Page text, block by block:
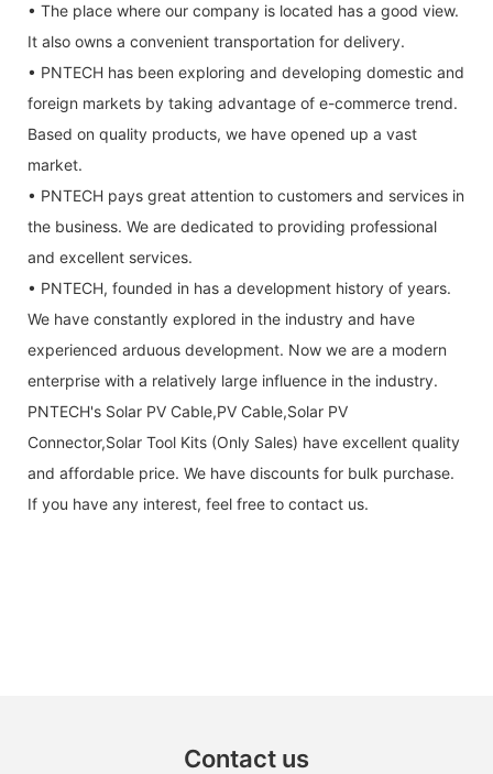
• The place where our company is located has a good view.
It also owns a convenient transportation for delivery.
• PNTECH has been exploring and developing domestic and
foreign markets by taking advantage of e-commerce trend.
Based on quality products, we have opened up a vast
market.
• PNTECH pays great attention to customers and services in
the business. We are dedicated to providing professional
and excellent services.
• PNTECH, founded in has a development history of years.
We have constantly explored in the industry and have
experienced arduous development. Now we are a modern
enterprise with a relatively large influence in the industry.
PNTECH's Solar PV Cable,PV Cable,Solar PV
Connector,Solar Tool Kits (Only Sales) have excellent quality
and affordable price. We have discounts for bulk purchase.
If you have any interest, feel free to contact us.
Contact us